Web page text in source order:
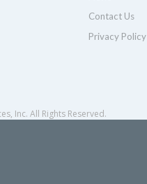
Contact Us
Privacy Policy
Inc. All Rights Reserved.